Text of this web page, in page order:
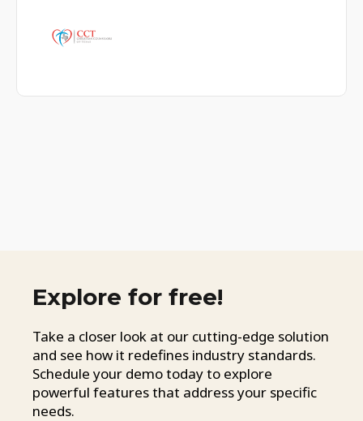
Explore for free!
Take a closer look at our cutting-edge solution
and see how it redefines industry standards.
Schedule your demo today to explore
powerful features that address your specific
needs.